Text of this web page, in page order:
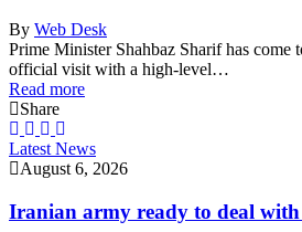
By Web Desk
Prime Minister Shahbaz Sharif has come
official visit with a high-level…
Read more
Share
Latest News
August 6, 2026
Iranian army ready to deal